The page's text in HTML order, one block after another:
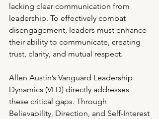
lacking clear communication from
leadership. To effectively combat
disengagement, leaders must enhance
their ability to communicate, creating
trust, clarity, and mutual respect.
Allen Austin’s Vanguard Leadership
Dynamics (VLD) directly addresses
these critical gaps. Through
Believability, Direction, and Self-Interest